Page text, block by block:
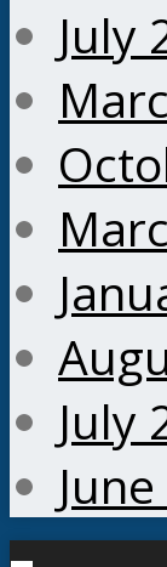
July
July